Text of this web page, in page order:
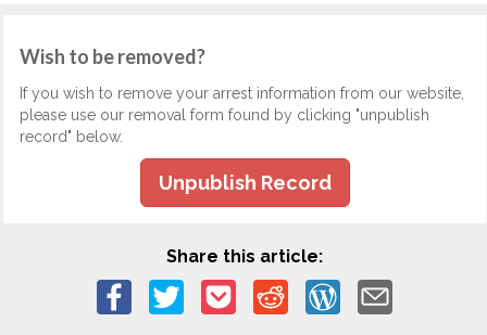
Wish to be removed?
If you wish to remove your arrest information from our website,
please use our removal form found by clicking "unpublish
record" below.
Unpublish Record
Share this article: